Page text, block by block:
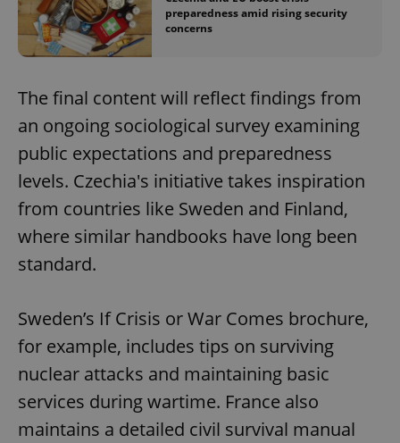
preparedness amid rising security
concerns
The final content will reflect findings from
an ongoing sociological survey examining
public expectations and preparedness
levels. Czechia's initiative takes inspiration
from countries like Sweden and Finland,
where similar handbooks have long been
standard.
Sweden’s If Crisis or War Comes brochure,
for example, includes tips on surviving
nuclear attacks and maintaining basic
services during wartime. France also
maintains a detailed civil survival manual